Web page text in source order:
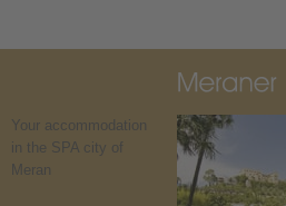
Your accommodation
in the SPA city of
Meran